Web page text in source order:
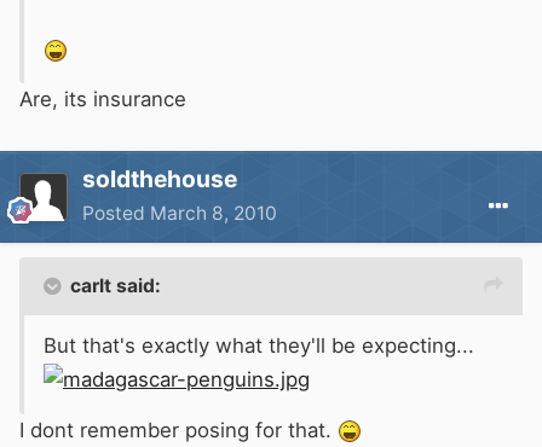
Are, its insurance
soldthehouse
Posted March 8, 2010
carlt said:
But that's exactly what they'll be expecting...
I dont remember posing for that.